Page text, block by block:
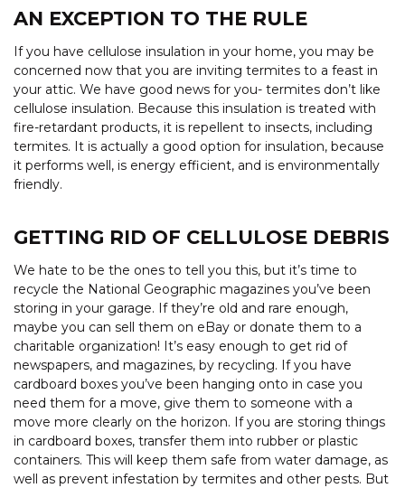
AN EXCEPTION TO THE RULE
If you have cellulose insulation in your home, you may be
concerned now that you are inviting termites to a feast in
your attic. We have good news for you- termites don’t like
cellulose insulation. Because this insulation is treated with
fire-retardant products, it is repellent to insects, including
termites. It is actually a good option for insulation, because
it performs well, is energy efficient, and is environmentally
friendly.
GETTING RID OF CELLULOSE DEBRIS
We hate to be the ones to tell you this, but it’s time to
recycle the National Geographic magazines you’ve been
storing in your garage. If they’re old and rare enough,
maybe you can sell them on eBay or donate them to a
charitable organization! It’s easy enough to get rid of
newspapers, and magazines, by recycling. If you have
cardboard boxes you’ve been hanging onto in case you
need them for a move, give them to someone with a
move more clearly on the horizon. If you are storing things
in cardboard boxes, transfer them into rubber or plastic
containers. This will keep them safe from water damage, as
well as prevent infestation by termites and other pests. But